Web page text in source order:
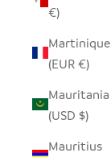
€)
Martinique
(EUR €)
Mauritania
(USD $)
Mauritius